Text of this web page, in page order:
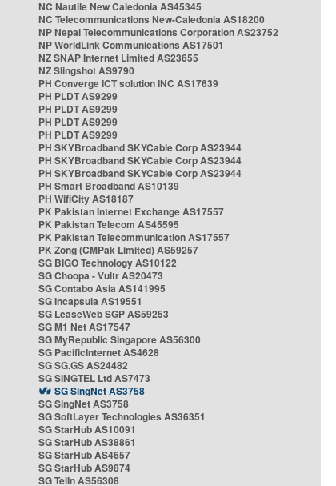
NC Nautile New Caledonia AS45345
NC Telecommunications New-Caledonia AS18200
NP Nepal Telecommunications Corporation AS23752
NP WorldLink Communications AS17501
NZ SNAP Internet Limited AS23655
NZ Slingshot AS9790
PH Converge ICT solution INC AS17639
PH PLDT AS9299
PH PLDT AS9299
PH PLDT AS9299
PH PLDT AS9299
PH SKYBroadband SKYCable Corp AS23944
PH SKYBroadband SKYCable Corp AS23944
PH SKYBroadband SKYCable Corp AS23944
PH Smart Broadband AS10139
PH WifiCity AS18187
PK Pakistan Internet Exchange AS17557
PK Pakistan Telecom AS45595
PK Pakistan Telecommunication AS17557
PK Zong (CMPak Limited) AS59257
SG BIGO Technology AS10122
SG Choopa - Vultr AS20473
SG Contabo Asia AS141995
SG Incapsula AS19551
SG LeaseWeb SGP AS59253
SG M1 Net AS17547
SG MyRepublic Singapore AS56300
SG PacificInternet AS4628
SG SG.GS AS24482
SG SINGTEL Ltd AS7473
SG SingNet AS3758
SG SingNet AS3758
SG SoftLayer Technologies AS36351
SG StarHub AS10091
SG StarHub AS38861
SG StarHub AS4657
SG StarHub AS9874
SG TelIn AS56308